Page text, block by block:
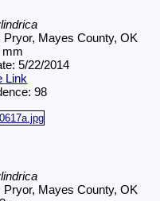
Pryor, Mayes County, OK
mm
5/22/2014
Link
98
Pryor, Mayes County, OK